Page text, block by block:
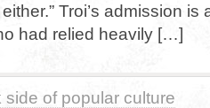
Troi’s admission is
had relied heavily […]
side of popular culture